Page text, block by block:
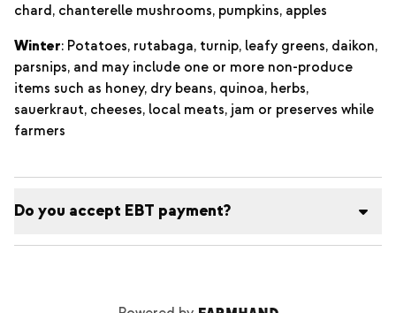
chard, chanterelle mushrooms, pumpkins, apples
Winter: Potatoes, rutabaga, turnip, leafy greens, daikon,
parsnips, and may include one or more non-produce
items such as honey, dry beans, quinoa, herbs,
sauerkraut, cheeses, local meats, jam or preserves while
farmers
Do you accept EBT payment?